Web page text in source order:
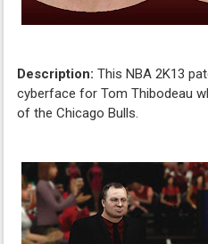
Description:This NBA 2K13
cyberface for Tom Thibodeau
of the Chicago Bulls.